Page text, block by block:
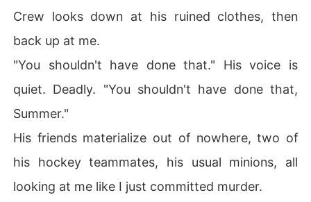
Crew looks down at his ruined clothes, then
back up at me.
"You shouldn't have done that." His voice is
quiet. Deadly. "You shouldn't have done that,
Summer."
His friends materialize out of nowhere, two of
his hockey teammates, his usual minions, all
looking at me like I just committed murder.